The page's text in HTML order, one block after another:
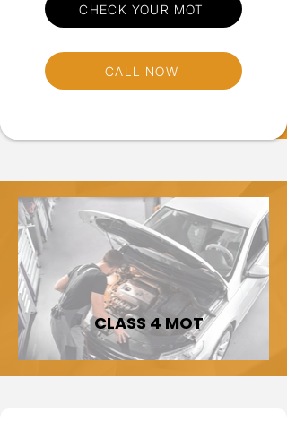
CHECK YOUR MOT
CALL NOW
CLASS 4 MOT